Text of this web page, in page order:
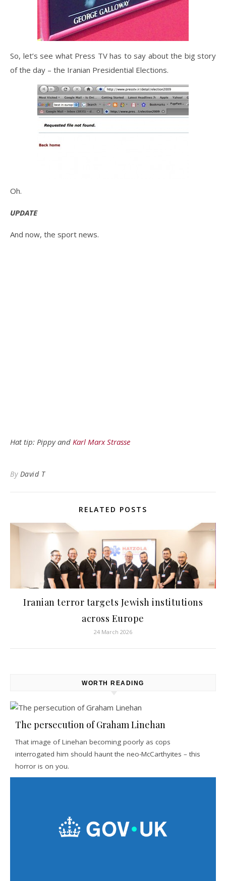
So, let’s see what Press TV has to say about the big story
of the day – the Iranian Presidential Elections.
Oh.
UPDATE
And now, the sport news.
Hat tip: Pippy and Karl Marx Strasse
By David T
RELATED POSTS
Iranian terror targets Jewish institutions
across Europe
24 March 2026
WORTH READING
The persecution of Graham Linehan
That image of Linehan becoming poorly as cops
interrogated him should haunt the neo-McCarthyites – this
horror is on you.